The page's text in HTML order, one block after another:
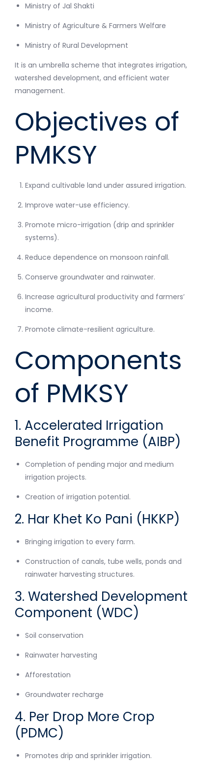
Ministry of Jal Shakti
Ministry of Agriculture & Farmers Welfare
Ministry of Rural Development
It is an umbrella scheme that integrates irrigation,
watershed development, and efficient water
management.
Objectives of
PMKSY
Expand cultivable land under assured irrigation.
Improve water-use efficiency.
Promote micro-irrigation (drip and sprinkler
systems).
Reduce dependence on monsoon rainfall.
Conserve groundwater and rainwater.
Increase agricultural productivity and farmers’
income.
Promote climate-resilient agriculture.
Components
of PMKSY
1. Accelerated Irrigation
Benefit Programme (AIBP)
Completion of pending major and medium
irrigation projects.
Creation of irrigation potential.
2. Har Khet Ko Pani (HKKP)
Bringing irrigation to every farm.
Construction of canals, tube wells, ponds and
rainwater harvesting structures.
3. Watershed Development
Component (WDC)
Soil conservation
Rainwater harvesting
Afforestation
Groundwater recharge
4. Per Drop More Crop
(PDMC)
Promotes drip and sprinkler irrigation.